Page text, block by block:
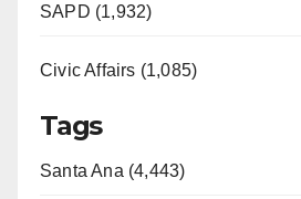
SAPD (1,932)
Civic Affairs (1,085)
Tags
Santa Ana (4,443)